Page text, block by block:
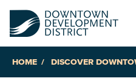
HOME DISCOVER